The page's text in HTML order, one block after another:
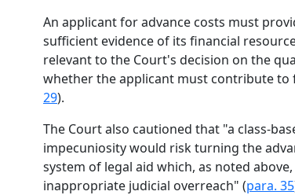
An applicant for advance costs must
sufficient evidence of its financial
relevant to the Court's decision on the
whether the applicant must contribute to
29).
The Court also cautioned that "a class-
impecuniosity would risk turning the
system of legal aid which, as noted
inappropriate judicial overreach" (para. 35